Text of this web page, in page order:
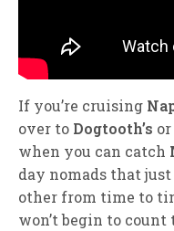
If you’re cruising
over to Dogtooth’s
when you can catch
day nomads that
other from time to
won’t begin to